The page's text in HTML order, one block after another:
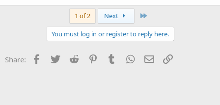
1 of 2 Next
You must log in or register to reply here.
Share: Facebook
Twitter Reddit PinterestTumblr WhatsApp
Email